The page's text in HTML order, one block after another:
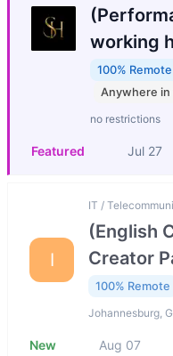
working
100% Remote
Anywhere in
no restrictions
Featured Jul 27
I
IT /
(English
Creator
100% Remote
Johannesburg,
New Aug 07